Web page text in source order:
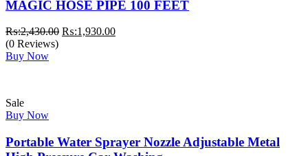
MAGIC HOSE PIPE 100 FEET
₨:2,430.00 Original
₨:1,930.00Current
(0 Reviews)
Buy Now
Sale
Buy Now
Portable Water Sprayer Nozzle Adjustable Metal